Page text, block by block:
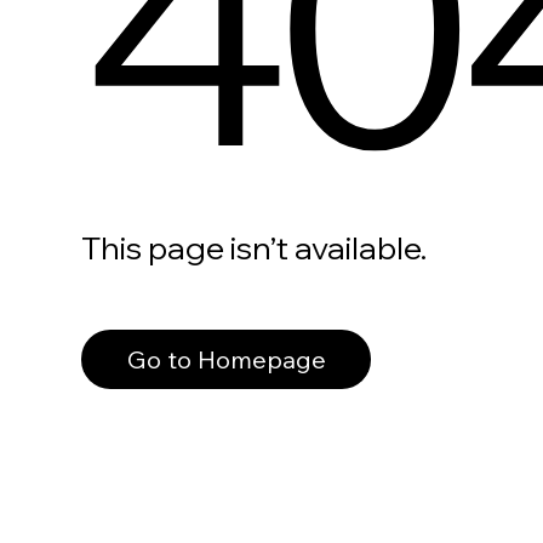
This page isn’t available.
Go to Homepage